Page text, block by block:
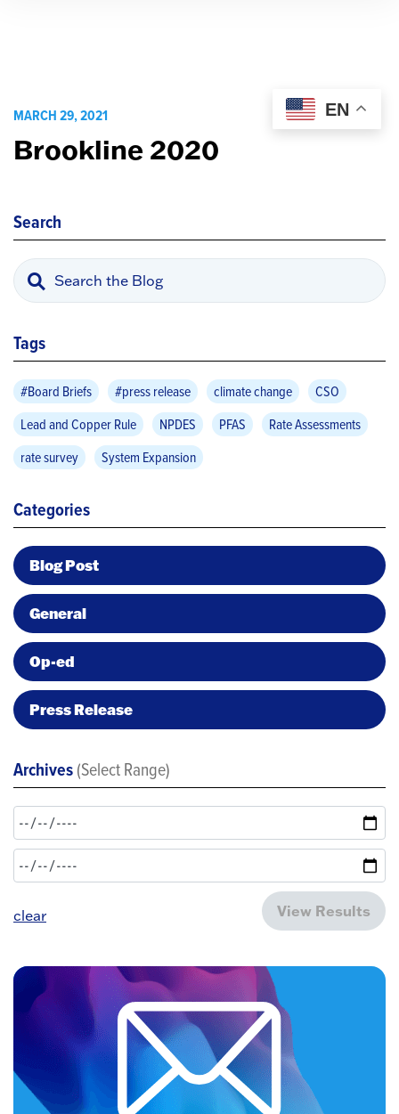
MARCH 29, 2021
Brookline 2020
Search
Tags
#Board Briefs #press release climate change
CSO
Lead and Copper Rule
NPDES PFAS
Rate Assessments
rate survey
System Expansion
Categories
Blog Post
General
Op-ed
Press Release
Archives(Select Range)
clear View Results
EN